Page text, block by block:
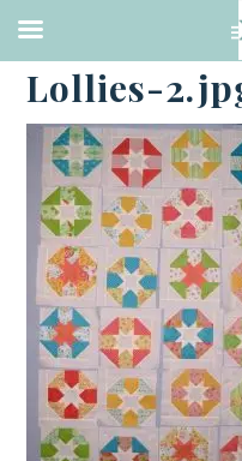
·FEBRUARY 20, 2017
Lollies-